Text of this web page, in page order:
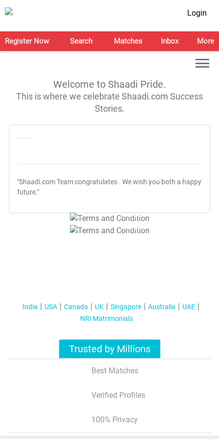
Login
Register Now Search Matches Inbox More
Welcome to Shaadi Pride.
This is where we celebrate Shaadi.com Success
Stories.
"Shaadi.com Team congratulates . We wish you both a happy
future."
T&C Apply
T&C Apply
India USA Canada UK Singapore Australia
UAE
NRI Matrimonials
Trusted by Millions
Best Matches
Verified Profiles
100% Privacy